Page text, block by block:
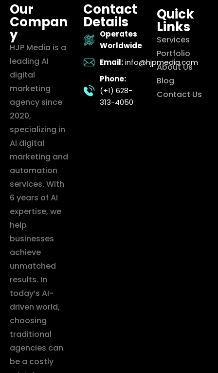
Our
Compan
y
HJP Media is a
leading AI
digital
marketing
agency since
2020,
specializing in
AI digital
marketing and
automation
services. With
6 years of AI
expertise, we
help
businesses
achieve
unmatched
results. In
today’s AI-
driven world,
choosing
traditional
agencies can
be a costly
Contact
Details
Operates
Worldwide
Email: info@hjpmedia.com
Phone:
(+1) 628-
313-4050
Quick
Links
Services
Portfolio
About Us
Blog
Contact Us